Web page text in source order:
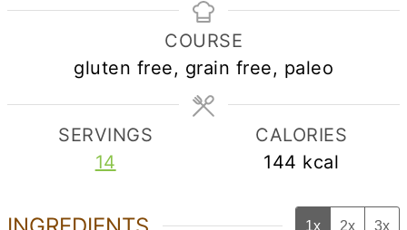
COURSE
gluten free, grain free, paleo
SERVINGS
14
CALORIES
144 kcal
1x 2x 3x